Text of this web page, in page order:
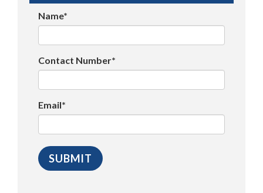
Name*
Contact Number*
Email*